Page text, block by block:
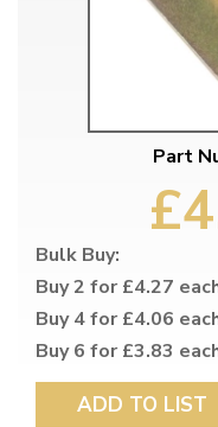
Part
Bulk Buy:
Buy 2 for £4.27
Buy 4 for £4.06
Buy 6 for £3.83
ADD TO LIST